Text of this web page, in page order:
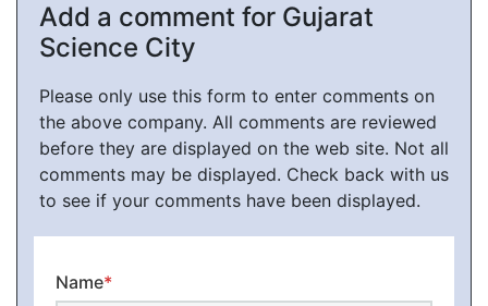
Add a comment for Gujarat
Science City
Please only use this form to enter comments on
the above company. All comments are reviewed
before they are displayed on the web site. Not all
comments may be displayed. Check back with us
to see if your comments have been displayed.
Name*